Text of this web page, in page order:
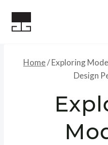
Home/Exploring
Design